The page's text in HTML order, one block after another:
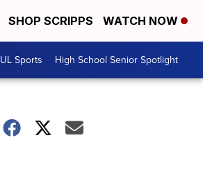
SHOP SCRIPPS WATCH NOW
UL Sports High School Senior Spotlight